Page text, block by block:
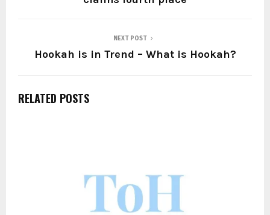
NEXT POST
Hookah is in Trend – What is Hookah?
RELATED POSTS